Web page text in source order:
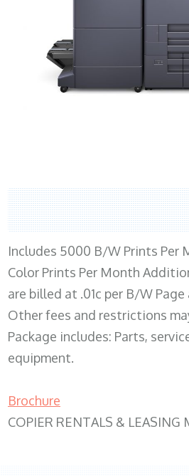
Includes 5000 B/W Prints Per
Color Prints Per Month
are billed at .01c per B/W Page
Other fees and restrictions
Package includes: Parts,
equipment.
Brochure
COPIER RENTALS & LEASING